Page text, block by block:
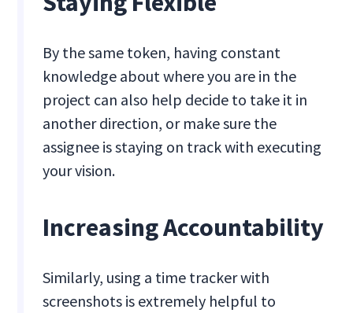
By the same token, having constant
knowledge about where you are in the
project can also help decide to take it in
another direction, or make sure the
assignee is staying on track with executing
your vision.
Increasing Accountability
Similarly, using a time tracker with
screenshots is extremely helpful to